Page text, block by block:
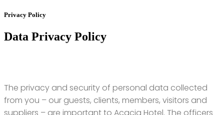
Privacy Policy
Data Privacy Policy
The privacy and security of personal data collected
from you – our guests, clients, members, visitors and